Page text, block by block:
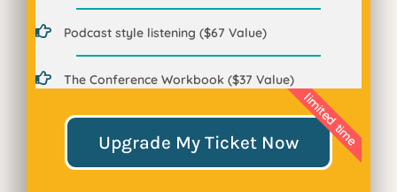
Podcast style listening ($67 Value)
The Conference Workbook ($37 Value)
limited time
Upgrade My Ticket Now